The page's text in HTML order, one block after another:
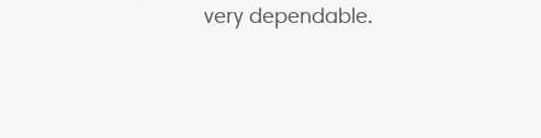
very dependable.